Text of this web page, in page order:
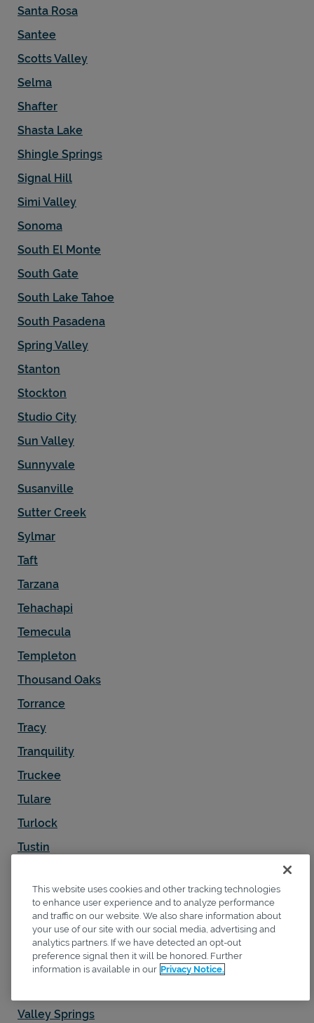
Santa Rosa
Santee
Scotts Valley
Selma
Shafter
Shasta Lake
Shingle Springs
Signal Hill
Simi Valley
Sonoma
South El Monte
South Gate
South Lake Tahoe
South Pasadena
Spring Valley
Stanton
Stockton
Studio City
Sun Valley
Sunnyvale
Susanville
Sutter Creek
Sylmar
Taft
Tarzana
Tehachapi
Temecula
Templeton
Thousand Oaks
Torrance
Tracy
Tranquility
Truckee
Tulare
Turlock
Tustin
Ukiah
Upland
Vacaville
Valencia
Valley Springs
This website uses cookies and other tracking technologies
to enhance user experience and to analyze performance
and traffic on our website. We also share information about
your use of our site with our social media, advertising and
analytics partners. If we have detected an opt-out
preference signal then it will be honored. Further
information is available in our Privacy Notice.